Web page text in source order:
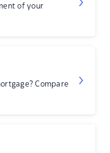
of your
Compare